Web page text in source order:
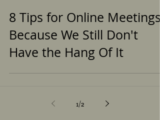
8 Tips for Online Meetings -
Because We Still Don't
Have the Hang Of It
1/2